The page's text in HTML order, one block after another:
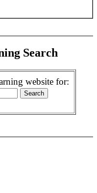
Search
website for: